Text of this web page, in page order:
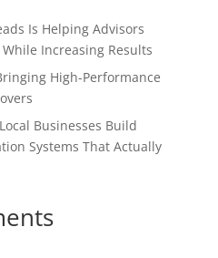
Is Helping Advisors
Increasing Results
High-Performance
Businesses Build
Systems That Actually